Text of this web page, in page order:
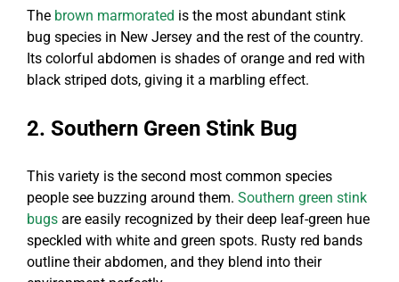
The brown marmorated is the most abundant stink
bug species in New Jersey and the rest of the country.
Its colorful abdomen is shades of orange and red with
black striped dots, giving it a marbling effect.
2. Southern Green Stink Bug
This variety is the second most common species
people see buzzing around them. Southern green stink
bugsare easily recognized by their deep leaf-green hue
speckled with white and green spots. Rusty red bands
outline their abdomen, and they blend into their